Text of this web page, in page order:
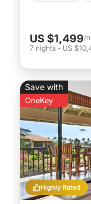
US $1,499/
7 nights - US
Highly Rated
Save with
OneKey